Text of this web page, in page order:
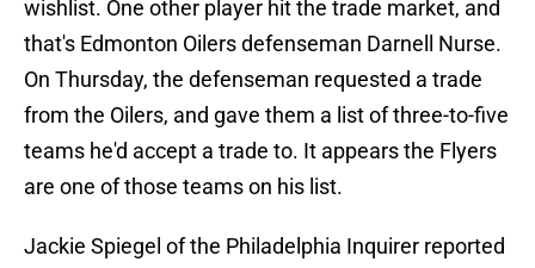
wishlist. One other player hit the trade market, and
that's Edmonton Oilers defenseman Darnell Nurse.
On Thursday, the defenseman requested a trade
from the Oilers, and gave them a list of three-to-five
teams he'd accept a trade to. It appears the Flyers
are one of those teams on his list.
Jackie Spiegel of the Philadelphia Inquirer reported